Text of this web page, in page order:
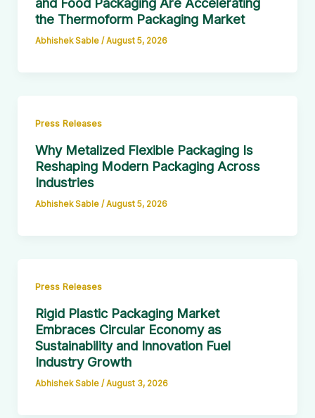
the Thermoform Packaging Market
Abhishek Sable / August 5, 2026
Press Releases
Why Metalized Flexible Packaging Is
Reshaping Modern Packaging Across
Industries
Abhishek Sable / August 5, 2026
Press Releases
Rigid Plastic Packaging Market
Embraces Circular Economy as
Sustainability and Innovation Fuel
Industry Growth
Abhishek Sable /August 3, 2026